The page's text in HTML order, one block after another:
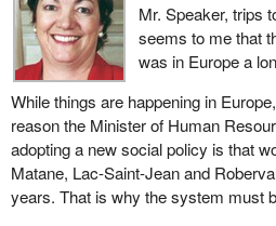
Mr. Speaker, trips
seems to me that
was in Europe a
While things are happening in
reason the Minister of Human
adopting a new social policy is that
Matane, Lac-Saint-Jean and
years. That is why the system must